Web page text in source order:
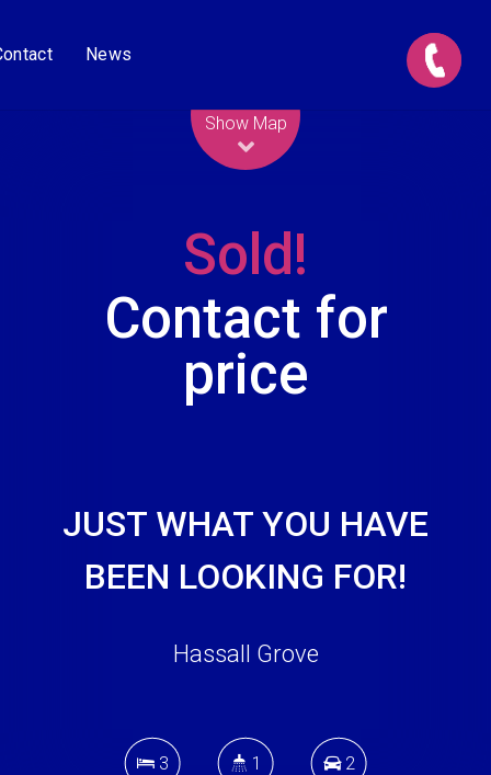
News
Show Map
Sold!
Contact for
price
JUST WHAT YOU HAVE
BEEN LOOKING FOR!
Hassall Grove
3 1 2